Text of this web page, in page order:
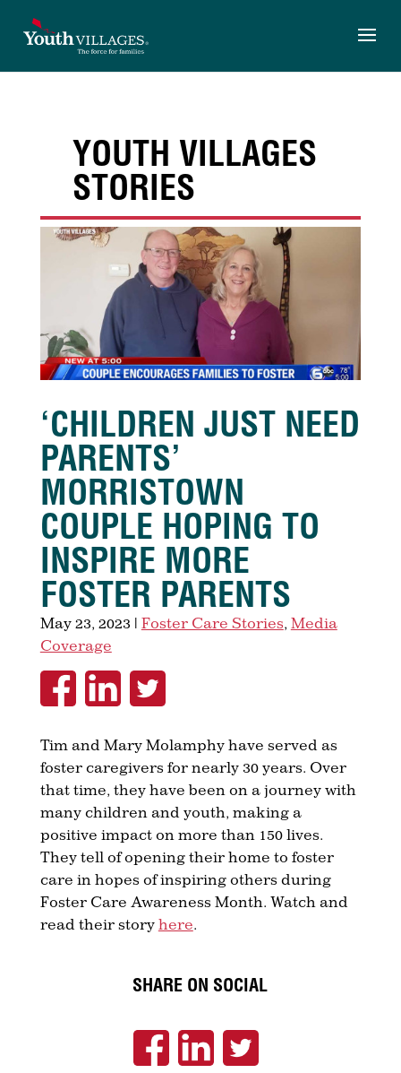
content
YOUTH VILLAGES
STORIES
‘CHILDREN JUST NEED
PARENTS’
MORRISTOWN
COUPLE HOPING TO
INSPIRE MORE
FOSTER PARENTS
May 23, 2023 | Foster Care Stories, Media
Coverage
Tim and Mary Molamphy have served as
foster caregivers for nearly 30 years. Over
that time, they have been on a journey with
many children and youth, making a
positive impact on more than 150 lives.
They tell of opening their home to foster
care in hopes of inspiring others during
Foster Care Awareness Month. Watch and
read their story here.
SHARE ON SOCIAL